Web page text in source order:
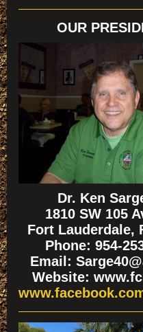
OUR
Dr. Ken
1810 SW 105
Fort Lauderdale,
Phone: 954-
Email:
Website: